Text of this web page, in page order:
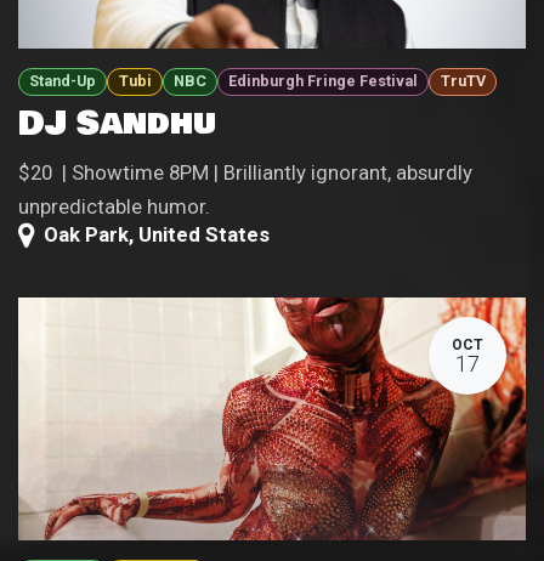
Stand-Up Tubi NBC Edinburgh Fringe Festival TruTV
DJ Sandhu
$20 | Showtime 8PM | Brilliantly ignorant, absurdly
unpredictable humor.
Oak Park, United States
OCT
17